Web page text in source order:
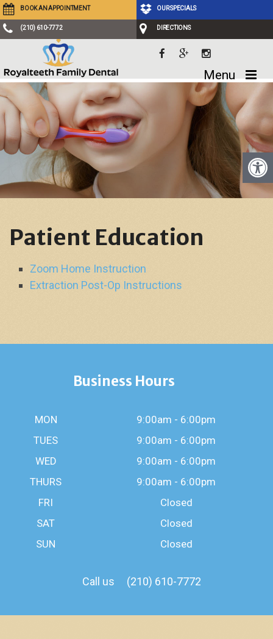
BOOK AN APPOINTMENT OUR SPECIALS
(210) 610-7772 DIRECTIONS
Menu
Patient Education
Zoom Home Instruction
Extraction Post-Op Instructions
Business Hours
MON
9:00am - 6:00pm
TUES
9:00am - 6:00pm
WED
9:00am - 6:00pm
THURS
9:00am - 6:00pm
FRI
Closed
SAT
Closed
SUN
Closed
Call us (210) 610-7772